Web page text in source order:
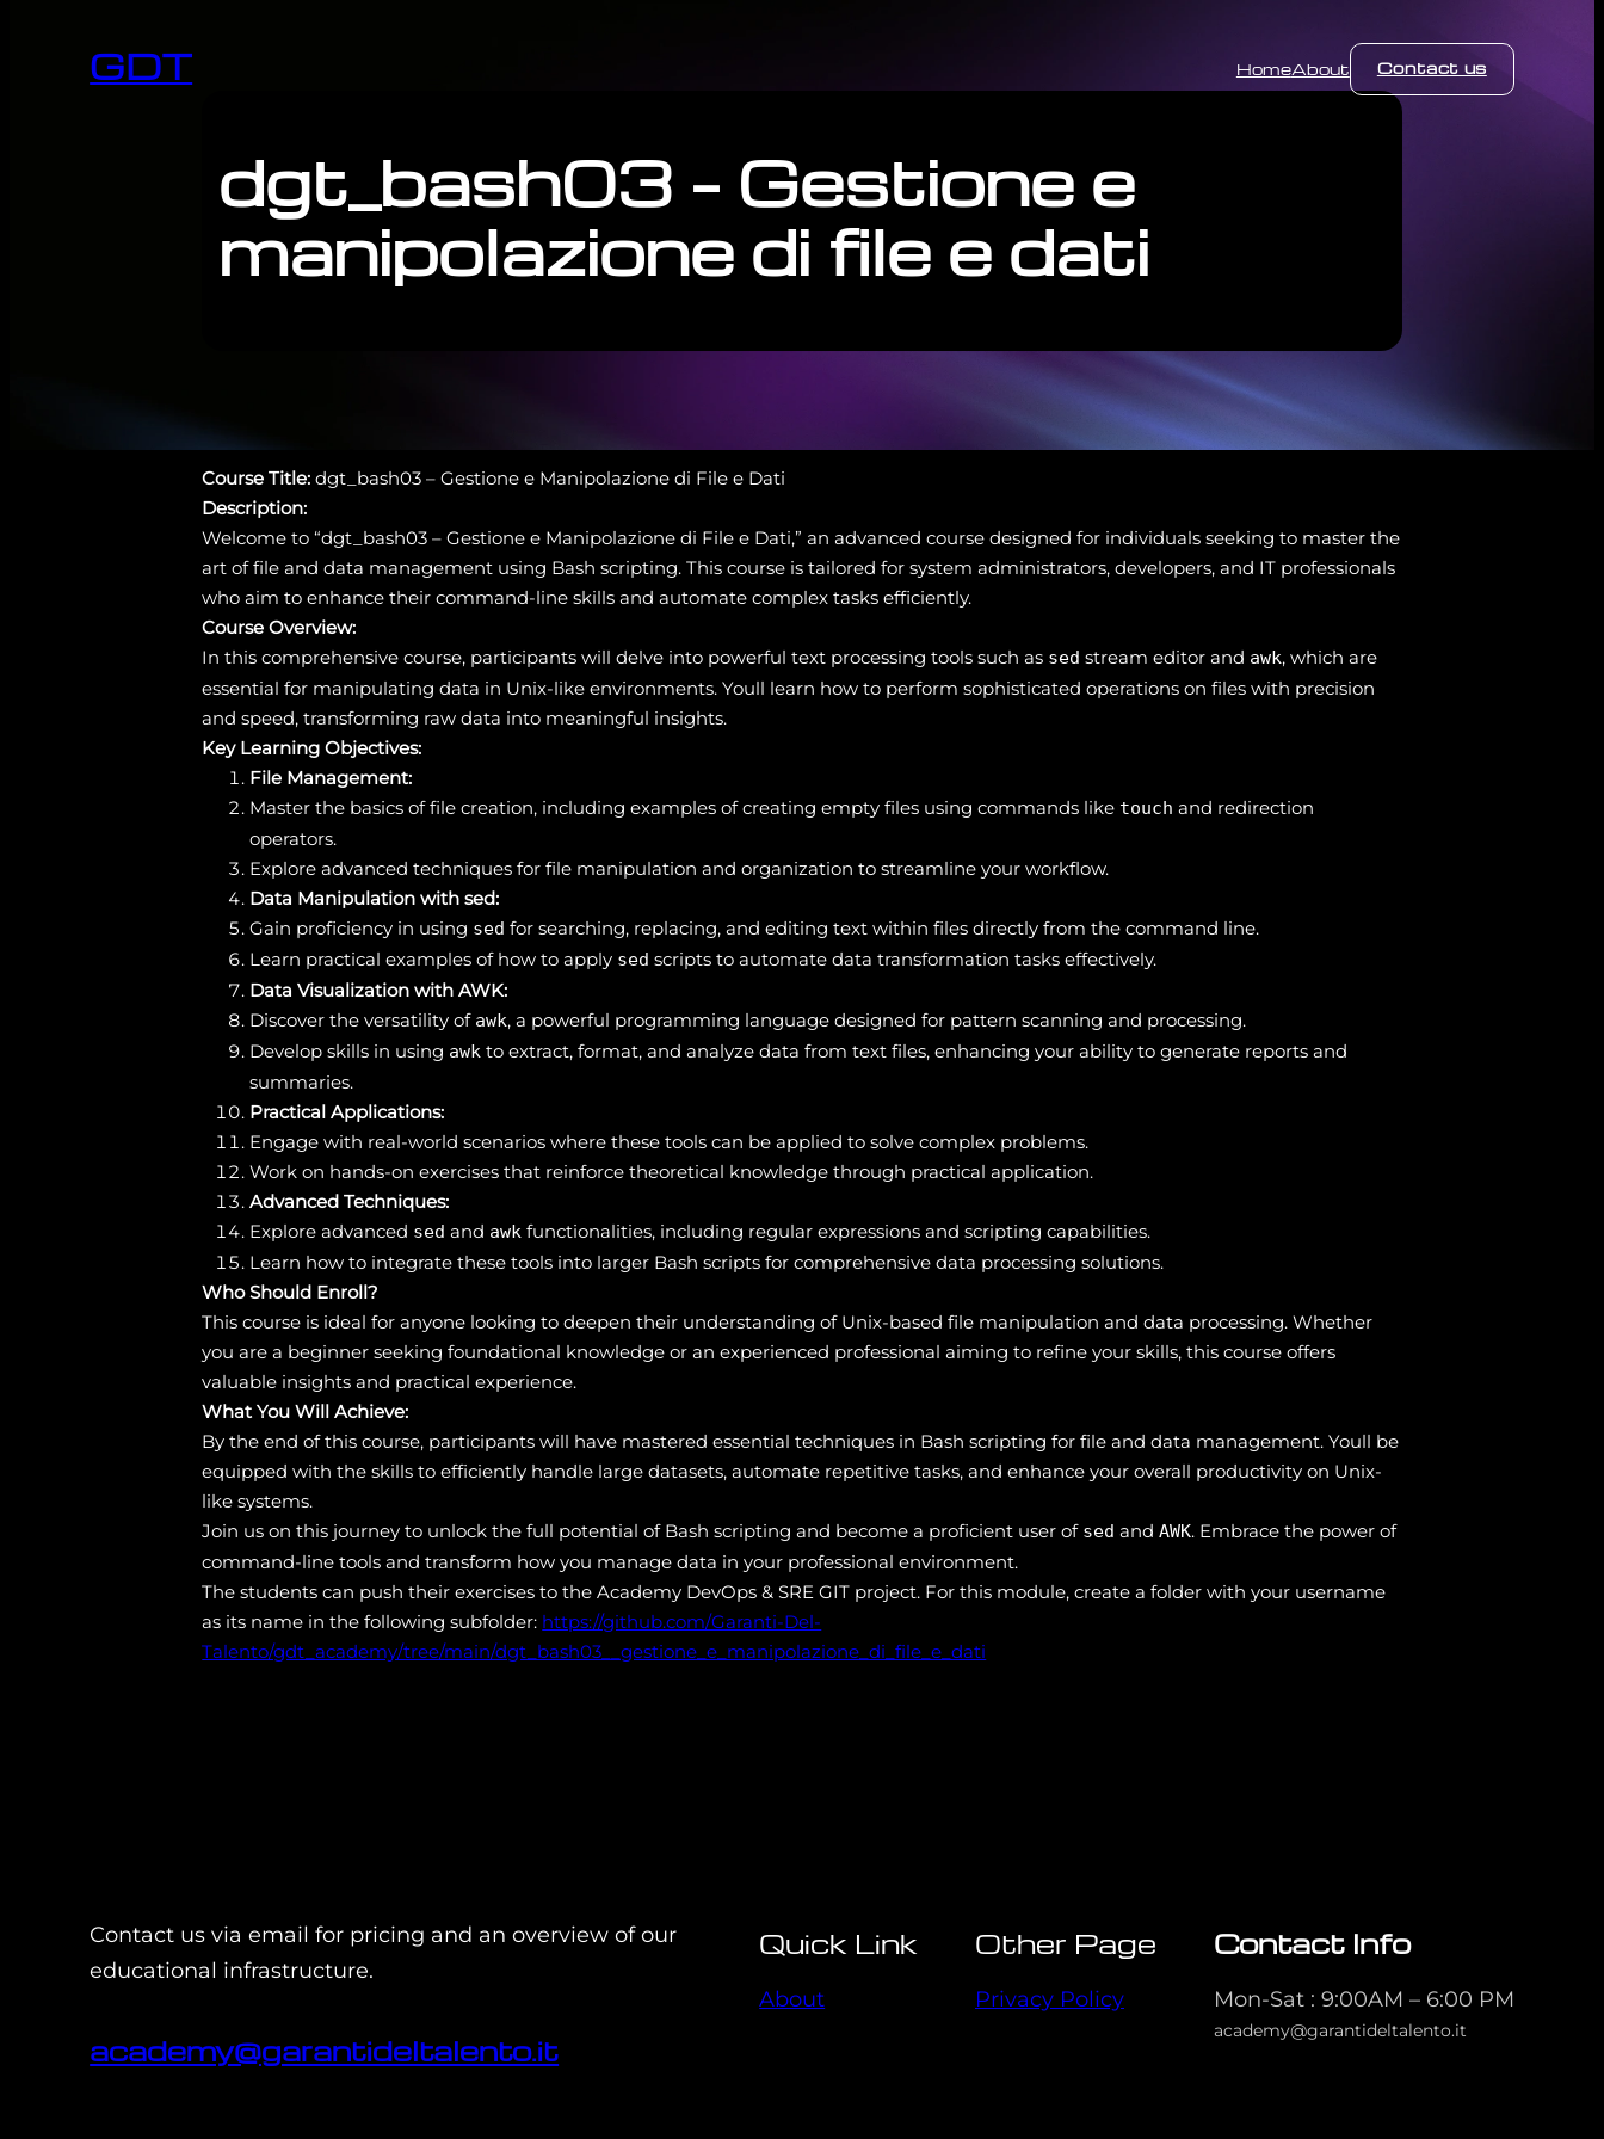
GDT HomeAbout Contact us
dgt_bash03 – Gestione e
manipolazione di file e dati
Course Title: dgt_bash03 – Gestione e Manipolazione di File e Dati
Description:
Welcome to “dgt_bash03 – Gestione e Manipolazione di File e Dati,” an advanced course designed for individuals seeking to master the
art of file and data management using Bash scripting. This course is tailored for system administrators, developers, and IT professionals
who aim to enhance their command-line skills and automate complex tasks efficiently.
Course Overview:
In this comprehensive course, participants will delve into powerful text processing tools such as sed stream editor and awk, which are
essential for manipulating data in Unix-like environments. Youll learn how to perform sophisticated operations on files with precision
and speed, transforming raw data into meaningful insights.
Key Learning Objectives:
File Management:
Master the basics of file creation, including examples of creating empty files using commands like touch and redirection
operators.
Explore advanced techniques for file manipulation and organization to streamline your workflow.
Data Manipulation with sed:
Gain proficiency in using sed for searching, replacing, and editing text within files directly from the command line.
Learn practical examples of how to apply sed scripts to automate data transformation tasks effectively.
Data Visualization with AWK:
Discover the versatility of awk, a powerful programming language designed for pattern scanning and processing.
Develop skills in using awk to extract, format, and analyze data from text files, enhancing your ability to generate reports and
summaries.
Practical Applications:
Engage with real-world scenarios where these tools can be applied to solve complex problems.
Work on hands-on exercises that reinforce theoretical knowledge through practical application.
Advanced Techniques:
Explore advanced sed and awk functionalities, including regular expressions and scripting capabilities.
Learn how to integrate these tools into larger Bash scripts for comprehensive data processing solutions.
Who Should Enroll?
This course is ideal for anyone looking to deepen their understanding of Unix-based file manipulation and data processing. Whether
you are a beginner seeking foundational knowledge or an experienced professional aiming to refine your skills, this course offers
valuable insights and practical experience.
What You Will Achieve:
By the end of this course, participants will have mastered essential techniques in Bash scripting for file and data management. Youll be
equipped with the skills to efficiently handle large datasets, automate repetitive tasks, and enhance your overall productivity on Unix-
like systems.
Join us on this journey to unlock the full potential of Bash scripting and become a proficient user of sed andAWK. Embrace the power of
command-line tools and transform how you manage data in your professional environment.
The students can push their exercises to the Academy DevOps & SRE GIT project. For this module, create a folder with your username
as its name in the following subfolder: https://github.com/Garanti-Del-
Talento/gdt_academy/tree/main/dgt_bash03__gestione_e_manipolazione_di_file_e_dati
Contact us via email for pricing and an overview of our
educational infrastructure.
academy@garantideltalento.it
Quick Link
About
Other Page
Privacy Policy
Contact Info
Mon-Sat : 9:00AM – 6:00 PM
academy@garantideltalento.it